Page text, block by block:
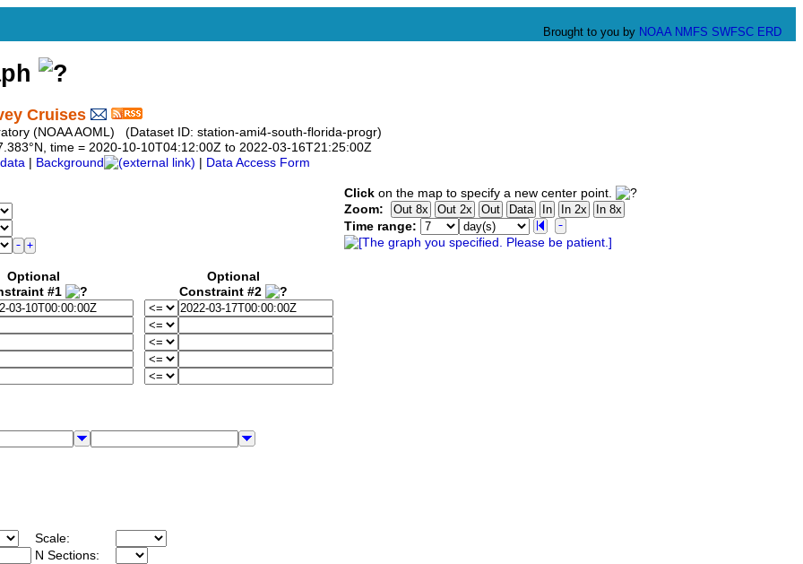
Brought to you by NOAA NMFS SWFSC ERD
Cruises
(NOAA AOML) (Dataset ID: station-ami4-south-florida-progr)
time = 2020-10-10T04:12:00Z to 2022-03-16T21:25:00Z
Background Data Access Form
Optional
#1
Optional
Constraint #2
Scale:
N Sections:
Click on the map to specify a new center point.
Zoom:
Time range: